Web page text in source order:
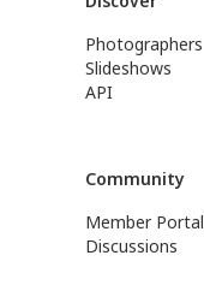
Photographers
Slideshows
API
Community
Member Portal
Discussions